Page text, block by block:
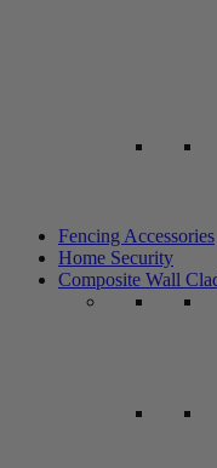
Fencing Accessories
Home Security
Composite Wall